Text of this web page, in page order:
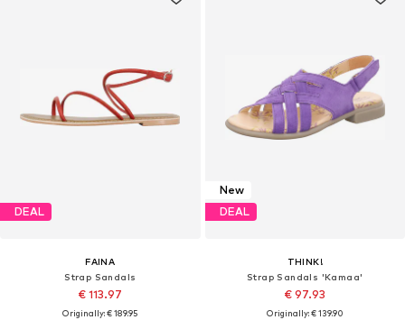
DEAL
FAINA
Strap Sandals
€ 113.97
Originally: € 189.95
New
DEAL
THINK!
Strap Sandals 'Kamaa'
€ 97.93
Originally: € 139.90